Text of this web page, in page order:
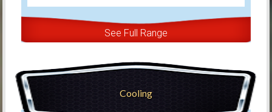
See Full Range
Cooling